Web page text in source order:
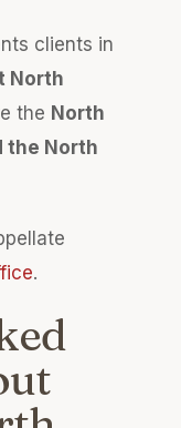
clients in
North
the North
the North
.